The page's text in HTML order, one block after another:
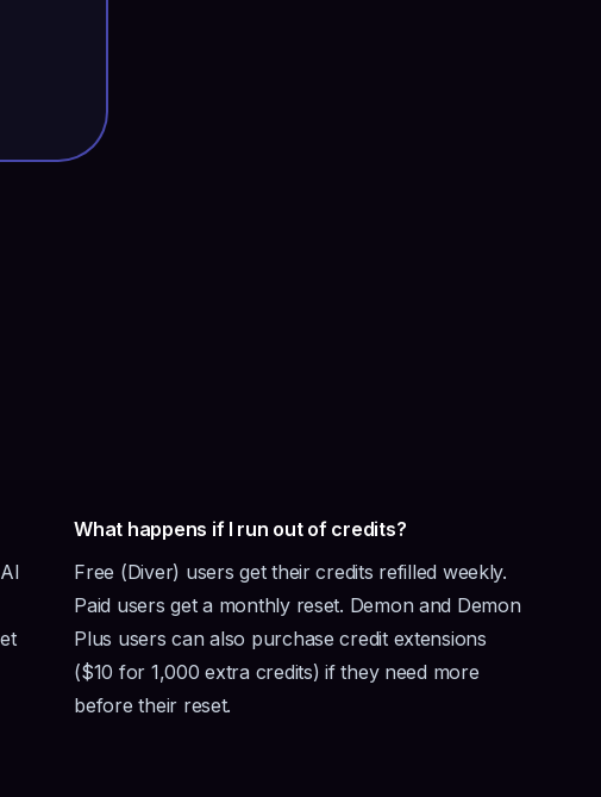
What happens if I run out of credits?
Free (Diver) users get their credits refilled weekly.
Paid users get a monthly reset. Demon and Demon
Plus users can also purchase credit extensions
($10 for 1,000 extra credits) if they need more
before their reset.